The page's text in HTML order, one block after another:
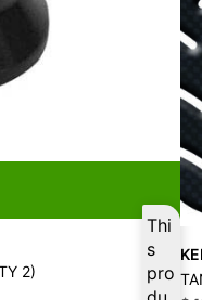
Thi
s
pro
2)